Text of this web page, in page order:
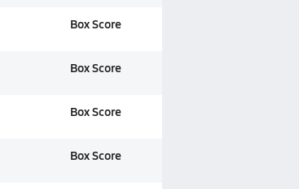
Box Score
Box Score
Box Score
Box Score